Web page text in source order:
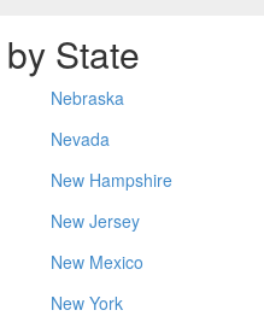
State
Nebraska
Nevada
New Hampshire
New Jersey
New Mexico
New York